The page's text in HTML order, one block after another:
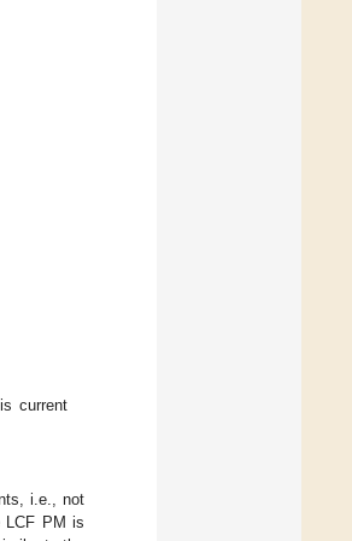
current
i.e., not
LCF PM is